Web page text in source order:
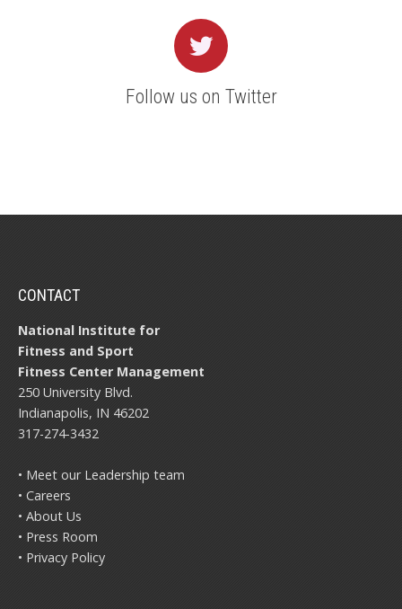
Follow us on Twitter
CONTACT
National Institute for
Fitness and Sport
Fitness Center Management
250 University Blvd.
Indianapolis, IN 46202
317-274-3432
• Meet our Leadership team
• Careers
• About Us
• Press Room
• Privacy Policy